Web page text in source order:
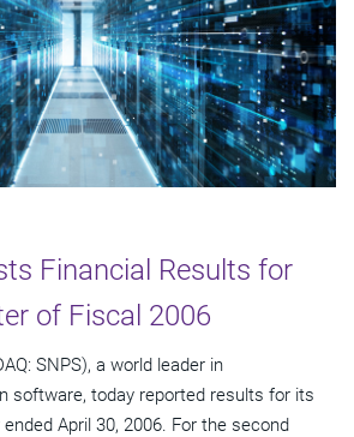
Financial Results for
of Fiscal 2006
SNPS), a world leader in
software, today reported results for its
April 30, 2006. For the second